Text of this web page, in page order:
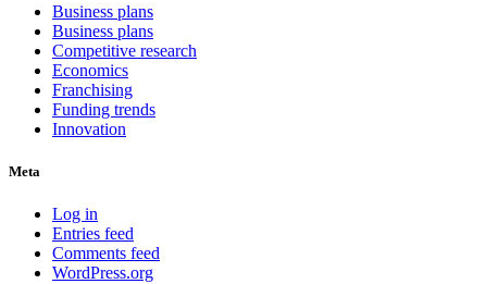
Business plans
Business plans
Competitive research
Economics
Franchising
Funding trends
Innovation
Meta
Log in
Entries feed
Comments feed
WordPress.org